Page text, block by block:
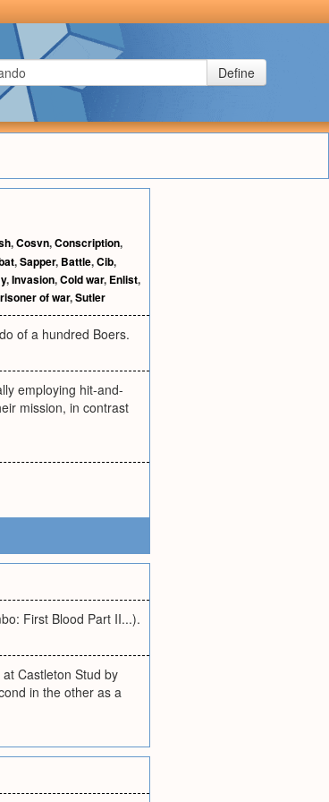
Define
,Cosvn,Conscription,
,Sapper, Battle,Cib,
,Invasion,Cold war, Enlist,
of war,Sutler
of a hundred Boers.
employing hit-and-
mission, in contrast
First Blood Part II...).
Castleton Stud by
in the other as a